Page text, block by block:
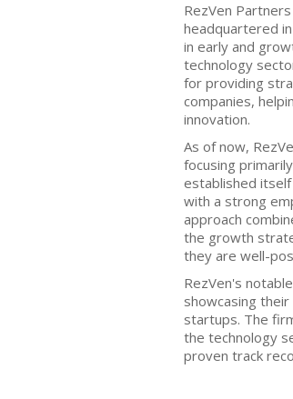
RezVen
headquartered
in early and
technology
for providing
companies,
innovation.
As of now,
focusing
established
with a strong
approach
the growth
they are well-
RezVen's
showcasing
startups. The
the technology
proven track